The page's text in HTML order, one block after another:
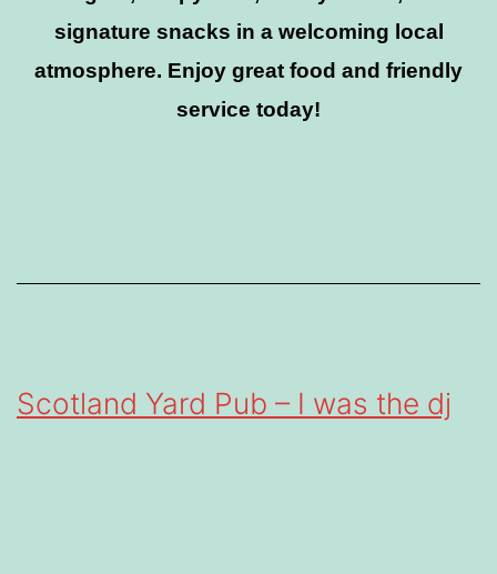
signature snacks in a welcoming local
atmosphere. Enjoy great food and friendly
service today!
Scotland Yard Pub – I was the dj